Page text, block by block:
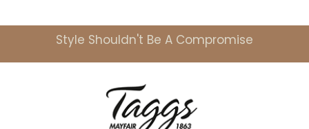
Style Shouldn't Be A Compromise